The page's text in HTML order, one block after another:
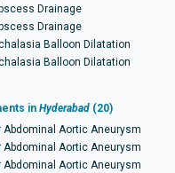
Drainage
Drainage
Balloon Dilatation
Balloon Dilatation
in Hyderabad (20)
Aortic Aneurysm
Aortic Aneurysm
Aortic Aneurysm